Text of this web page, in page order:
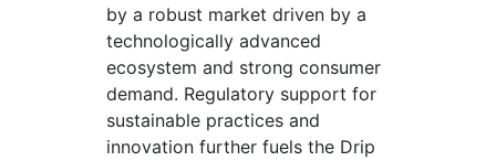
by a robust market driven by a
technologically advanced
ecosystem and strong consumer
demand. Regulatory support for
sustainable practices and
innovation further fuels the Drip